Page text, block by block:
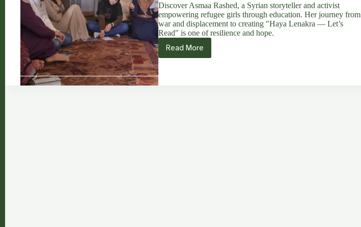
Discover Asmaa Rashed, a Syrian storyteller and activist
empowering refugee girls through education. Her journey from
war and displacement to creating "Haya Lenakra — Let’s
Read" is one of resilience and hope.
Read More
Asmaa
Rashed: